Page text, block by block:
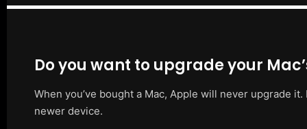
Do you want to upgrade your
When you’ve bought a Mac, Apple will never upgrade
newer device.